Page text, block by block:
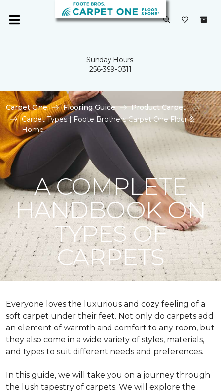
Sunday Hours:
256-399-0311
Carpet One Flooring Guide
Product Carpet
Carpet Types | Foote Brothers Carpet One Floor &
Home
A COMPLETE
HANDBOOK ON
TYPES OF
CARPETS
Everyone loves the luxurious and cozy feeling of a
soft carpet under their feet. Not only do carpets add
an element of warmth and comfort to any room, but
they also come in a wide variety of styles, materials,
and types to suit different needs and preferences.
In this guide, we will take you on a journey through
the lush tapestry of carpets. We will explore the